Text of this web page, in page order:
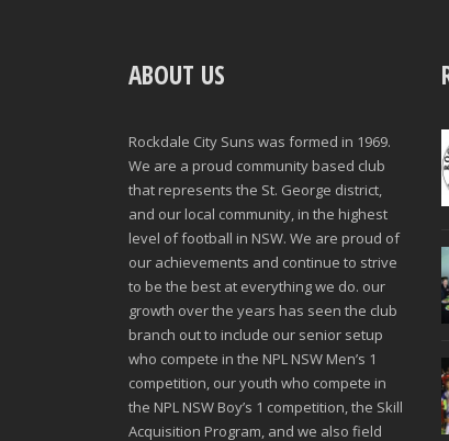
ABOUT US
Rockdale City Suns was formed in 1969.
We are a proud community based club
that represents the St. George district,
and our local community, in the highest
level of football in NSW. We are proud of
our achievements and continue to strive
to be the best at everything we do. our
growth over the years has seen the club
branch out to include our senior setup
who compete in the NPL NSW Men’s 1
competition, our youth who compete in
the NPL NSW Boy’s 1 competition, the Skill
Acquisition Program, and we also field